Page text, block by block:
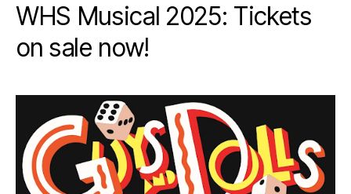
WHS Musical 2025: Tickets
on sale now!